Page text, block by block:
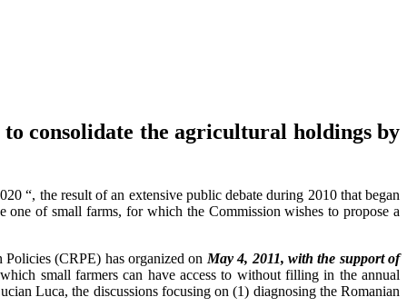
consolidate the agricultural holdings by
“, the result of an extensive public debate during 2010 that began
of small farms, for which the Commission wishes to propose a
(CRPE) has organized on May 4, 2011, with the support of
small farmers can have access to without filling in the annual
Luca, the discussions focusing on (1) diagnosing the Romanian